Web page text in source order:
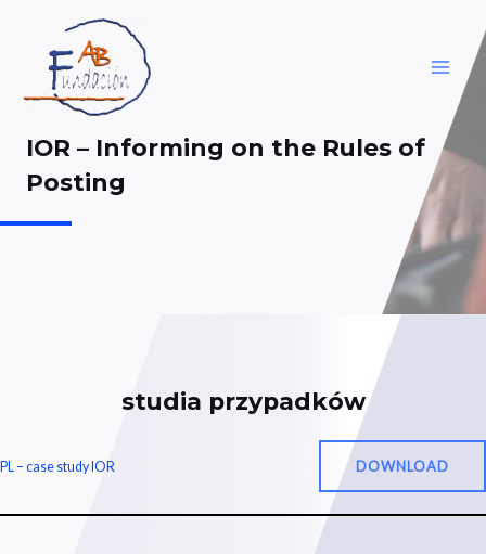
content
IOR – Informing on the Rules of
Posting
studia przypadków
PL – case study IOR DOWNLOAD